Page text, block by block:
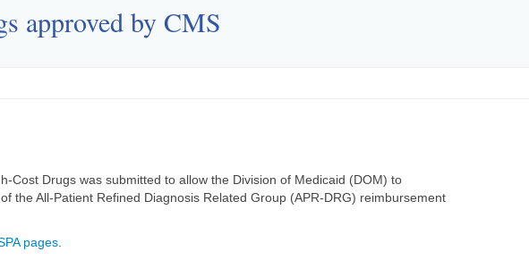
approved by CMS
Cost Drugs was submitted to allow the Division of Medicaid (DOM) to
the All-Patient Refined Diagnosis Related Group (APR-DRG) reimbursement
pages